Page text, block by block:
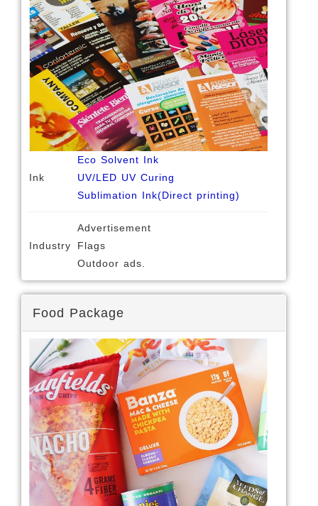
Ink
Eco Solvent Ink
UV/LED UV Curing
Sublimation Ink(Direct printing)
Industry
Advertisement
Flags
Outdoor ads.
Food Package